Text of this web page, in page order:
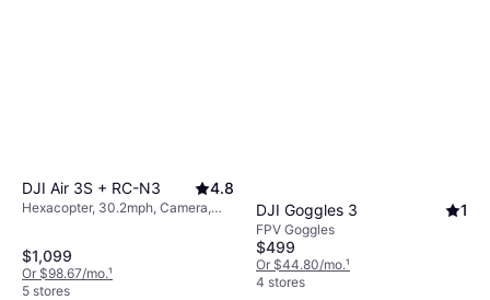
DJI Air 3S + RC-N3 4.8
Hexacopter, 30.2mph, Camera,
$1,099
Or $98.67/mo.¹
5 stores
DJI Goggles 3 1
FPV Goggles
$499
Or $44.80/mo.¹
4 stores